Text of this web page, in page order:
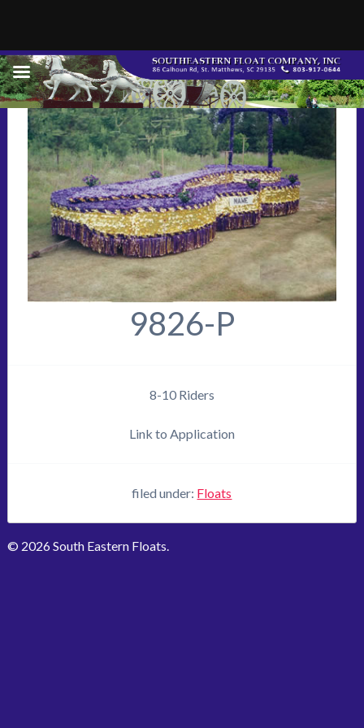
9826-P
8-10 Riders
Link to Application
filed under: Floats
© 2026 South Eastern Floats.